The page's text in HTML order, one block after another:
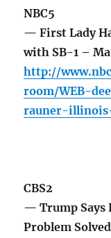
NBC5
— First Lady
with SB-1 –
http://
room/WEB-
rauner-
CBS2
— Trump Says
Problem Solved